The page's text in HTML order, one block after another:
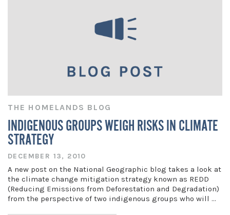
THE HOMELANDS BLOG
INDIGENOUS GROUPS WEIGH RISKS IN CLIMATE
STRATEGY
DECEMBER 13, 2010
A new post on the National Geographic blog takes a look at
the climate change mitigation strategy known as REDD
(Reducing Emissions from Deforestation and Degradation)
from the perspective of two indigenous groups who will …